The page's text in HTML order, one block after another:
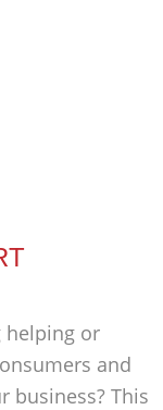
helping or
and
business? This